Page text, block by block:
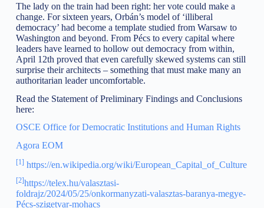
The lady on the train had been right: her vote could make a
change. For sixteen years, Orbán’s model of ‘illiberal
democracy’ had become a template studied from Warsaw to
Washington and beyond. From Pécs to every capital where
leaders have learned to hollow out democracy from within,
April 12th proved that even carefully skewed systems can still
surprise their architects – something that must make many an
authoritarian leader uncomfortable.
Read the Statement of Preliminary Findings and Conclusions
here:
OSCE Office for Democratic Institutions and Human Rights
Agora EOM
[1] https://en.wikipedia.org/wiki/European_Capital_of_Culture
[2]https://telex.hu/valasztasi-
foldrajz/2024/05/25/onkormanyzati-valasztas-baranya-megye-
Pécs-szigetvar-mohacs